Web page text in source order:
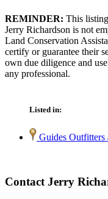
REMINDER: This
Jerry Richardson is not
Land Conservation
certify or guarantee their
own due diligence and
any professional.
Listed in:
Guides
Contact Jerry